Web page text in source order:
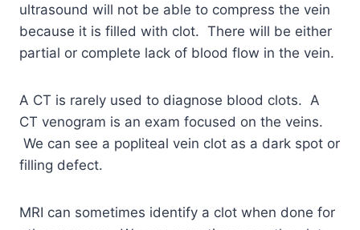
ultrasound will not be able to compress the vein
because it is filled with clot. There will be either
partial or complete lack of blood flow in the vein.
A CT is rarely used to diagnose blood clots. A
CT venogram is an exam focused on the veins.
We can see a popliteal vein clot as a dark spot or
filling defect.
MRI can sometimes identify a clot when done for